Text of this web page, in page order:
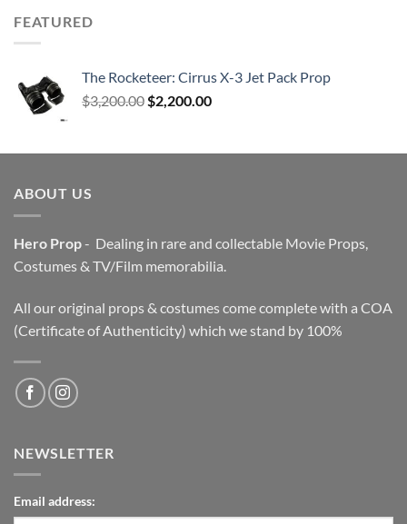
FEATURED
The Rocketeer: Cirrus X-3 Jet Pack Prop
$3,200.00 Original
$3,200.00.
$2,200.00Current
$2,200.00.
ABOUT US
Hero Prop- Dealing in rare and collectable Movie Props,
Costumes & TV/Film memorabilia.
All our original props & costumes come complete with a COA
(Certificate of Authenticity) which we stand by 100%
NEWSLETTER
Email address: